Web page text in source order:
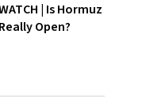
| Is Hormuz
Really Open?